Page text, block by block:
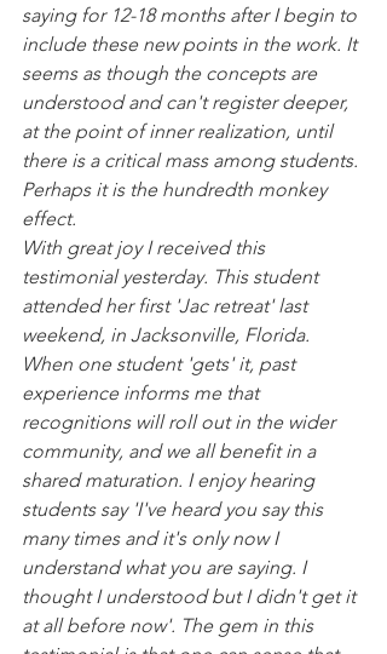
saying for 12-18 months after I begin to
include these new points in the work. It
seems as though the concepts are
understood and can't register deeper,
at the point of inner realization, until
there is a critical mass among students.
Perhaps it is the hundredth monkey
effect.
With great joy I received this
testimonial yesterday. This student
attended her first 'Jac retreat' last
weekend, in Jacksonville, Florida.
When one student 'gets' it, past
experience informs me that
recognitions will roll out in the wider
community, and we all benefit in a
shared maturation. I enjoy hearing
students say 'I've heard you say this
many times and it's only now I
understand what you are saying. I
thought I understood but I didn't get it
at all before now'. The gem in this